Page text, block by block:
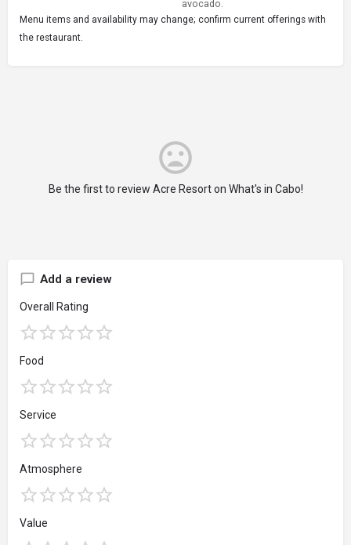
avocado.
Menu items and availability may change; confirm current offerings with
the restaurant.
Be the first to review Acre Resort on What's in Cabo!
Add a review
Overall Rating
Food
Service
Atmosphere
Value